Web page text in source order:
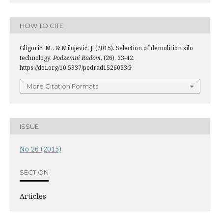
HOW TO CITE
Gligorić, M., & Milojević, J. (2015). Selection of demolition silo
technology.Podzemni Radovi, (26), 33-42.
https://doi.org/10.5937/podrad1526033G
More Citation Formats
ISSUE
No 26 (2015)
SECTION
Articles